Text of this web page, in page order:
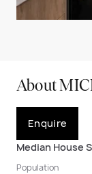
About
Enquire
Median House
Population